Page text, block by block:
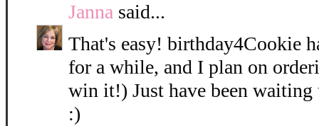
Janna said...
That's easy! birthday4Cookie
for a while, and I plan on
win it!) Just have been
:)